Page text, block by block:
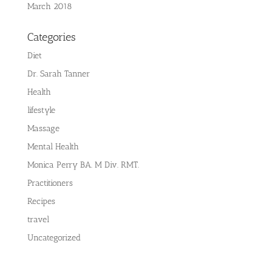
March 2018
Categories
Diet
Dr. Sarah Tanner
Health
lifestyle
Massage
Mental Health
Monica Perry BA. M Div. RMT.
Practitioners
Recipes
travel
Uncategorized